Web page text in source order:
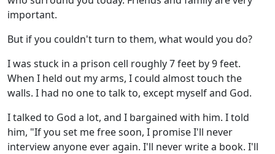
important.
But if you couldn't turn to them, what would you do?
I was stuck in a prison cell roughly 7 feet by 9 feet.
When I held out my arms, I could almost touch the
walls. I had no one to talk to, except myself and God.
I talked to God a lot, and I bargained with him. I told
him, "If you set me free soon, I promise I'll never
interview anyone ever again. I'll never write a book. I'll